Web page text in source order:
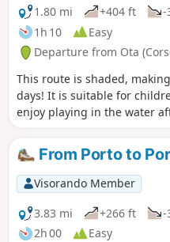
1.80 mi +404 ft
-
1h 10
Easy
Departure from Ota
This route is shaded,
days! It is suitable for
enjoy playing in the water
you start the hike after the
Porto River, you will see
the route is closed due to
These signs are old and
until the bridge. Apparently,
landslides on the path after
bridge towards Evisa.
From Porto to
Visorando Member
3.83 mi
+266 ft
-
2h 00
Easy